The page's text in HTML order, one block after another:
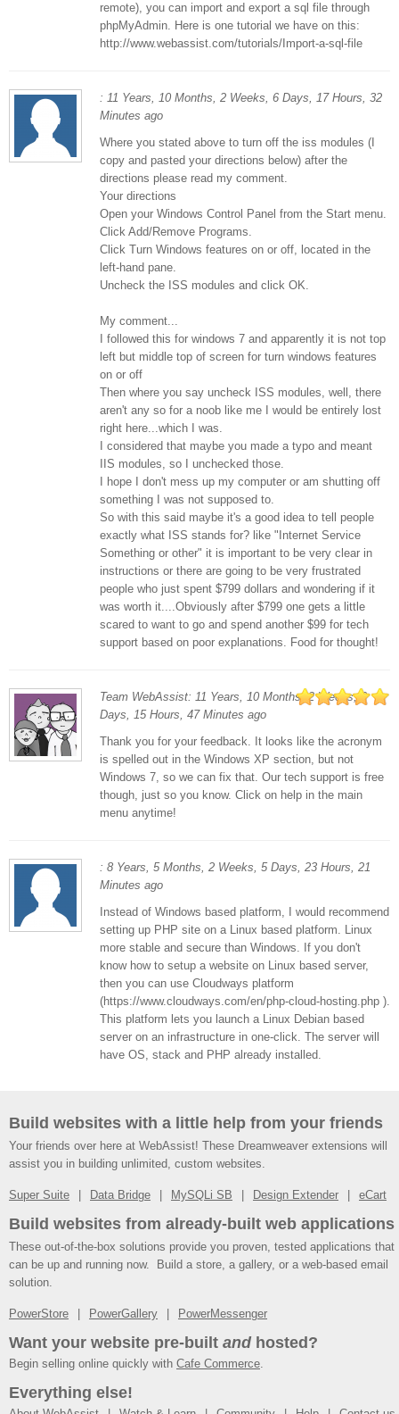
remote), you can import and export a sql file through
phpMyAdmin. Here is one tutorial we have on this:
http://www.webassist.com/tutorials/Import-a-sql-file
: 11 Years, 10 Months, 2 Weeks, 6 Days, 17 Hours, 32
Minutes ago
Where you stated above to turn off the iss modules (I
copy and pasted your directions below) after the
directions please read my comment.
Your directions
Open your Windows Control Panel from the Start menu.
Click Add/Remove Programs.
Click Turn Windows features on or off, located in the
left-hand pane.
Uncheck the ISS modules and click OK.
My comment...
I followed this for windows 7 and apparently it is not top
left but middle top of screen for turn windows features
on or off
Then where you say uncheck ISS modules, well, there
aren't any so for a noob like me I would be entirely lost
right here...which I was.
I considered that maybe you made a typo and meant
IIS modules, so I unchecked those.
I hope I don't mess up my computer or am shutting off
something I was not supposed to.
So with this said maybe it's a good idea to tell people
exactly what ISS stands for? like "Internet Service
Something or other" it is important to be very clear in
instructions or there are going to be very frustrated
people who just spent $799 dollars and wondering if it
was worth it....Obviously after $799 one gets a little
scared to want to go and spend another $99 for tech
support based on poor explanations. Food for thought!
Team WebAssist: 11 Years, 10 Months, 2 Weeks, 3
Days, 15 Hours, 47 Minutes ago
Thank you for your feedback. It looks like the acronym
is spelled out in the Windows XP section, but not
Windows 7, so we can fix that. Our tech support is free
though, just so you know. Click on help in the main
menu anytime!
: 8 Years, 5 Months, 2 Weeks, 5 Days, 23 Hours, 21
Minutes ago
Instead of Windows based platform, I would recommend
setting up PHP site on a Linux based platform. Linux
more stable and secure than Windows. If you don't
know how to setup a website on Linux based server,
then you can use Cloudways platform
(https://www.cloudways.com/en/php-cloud-hosting.php ).
This platform lets you launch a Linux Debian based
server on an infrastructure in one-click. The server will
have OS, stack and PHP already installed.
Build websites with a little help from your friends
Your friends over here at WebAssist! These Dreamweaver extensions will
assist you in building unlimited, custom websites.
Super Suite Data Bridge MySQLi SB Design Extender eCart
Build websites from already-built web applications
These out-of-the-box solutions provide you proven, tested applications that
can be up and running now. Build a store, a gallery, or a web-based email
solution.
PowerStore PowerGallery PowerMessenger
Want your website pre-built andhosted?
Begin selling online quickly with Cafe Commerce.
Everything else!